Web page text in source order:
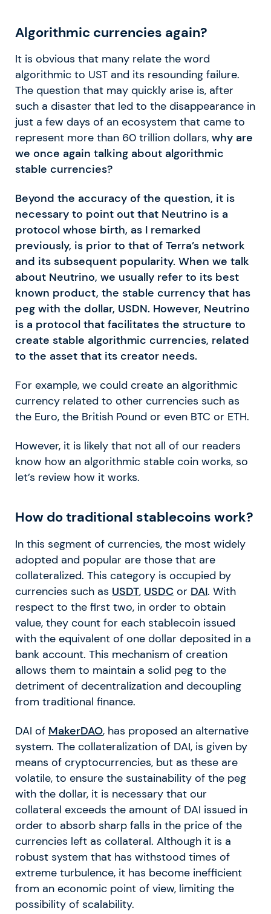
Algorithmic currencies again?
It is obvious that many relate the word
algorithmic to UST and its resounding failure.
The question that may quickly arise is, after
such a disaster that led to the disappearance in
just a few days of an ecosystem that came to
represent more than 60 trillion dollars, why are
we once again talking about algorithmic
stable currencies?
Beyond the accuracy of the question, it is
necessary to point out that Neutrino is a
protocol whose birth, as I remarked
previously, is prior to that of Terra’s network
and its subsequent popularity. When we talk
about Neutrino, we usually refer to its best
known product, the stable currency that has
peg with the dollar, USDN. However, Neutrino
is a protocol that facilitates the structure to
create stable algorithmic currencies, related
to the asset that its creator needs.
For example, we could create an algorithmic
currency related to other currencies such as
the Euro, the British Pound or even BTC or ETH.
However, it is likely that not all of our readers
know how an algorithmic stable coin works, so
let’s review how it works.
How do traditional stablecoins work?
In this segment of currencies, the most widely
adopted and popular are those that are
collateralized. This category is occupied by
currencies such as USDT, USDC or DAI. With
respect to the first two, in order to obtain
value, they count for each stablecoin issued
with the equivalent of one dollar deposited in a
bank account. This mechanism of creation
allows them to maintain a solid peg to the
detriment of decentralization and decoupling
from traditional finance.
DAI of MakerDAO, has proposed an alternative
system. The collateralization of DAI, is given by
means of cryptocurrencies, but as these are
volatile, to ensure the sustainability of the peg
with the dollar, it is necessary that our
collateral exceeds the amount of DAI issued in
order to absorb sharp falls in the price of the
currencies left as collateral. Although it is a
robust system that has withstood times of
extreme turbulence, it has become inefficient
from an economic point of view, limiting the
possibility of scalability.